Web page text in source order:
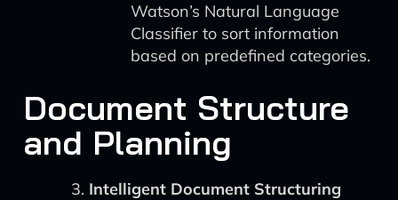
Watson’s Natural Language
Classifier to sort information
based on predefined categories.
Document Structure
and Planning
Intelligent Document Structuring